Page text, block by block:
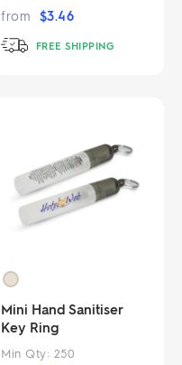
from $3.46
FREE SHIPPING
Mini Hand Sanitiser
Key Ring
Min Qty: 250